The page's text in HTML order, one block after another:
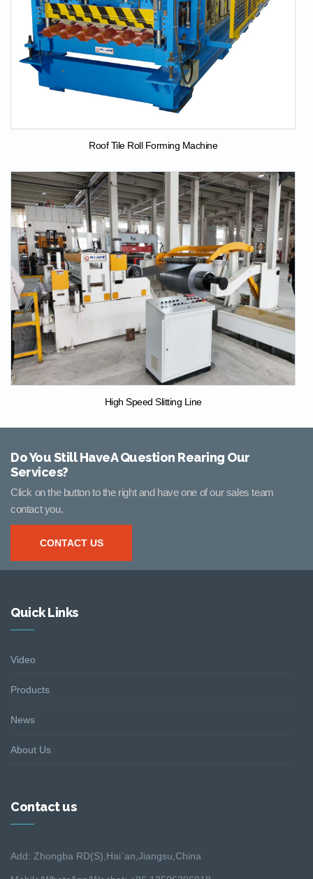
Roof Tile Roll Forming Machine
High Speed Slitting Line
Do You Still HaveA Question Rearing Our
Services?
Click on the button to the right and have one of our sales team
contact you.
CONTACT US
Quick Links
Video
Products
News
About Us
Contact us
Add: Zhongba RD(S),Hai´an,Jiangsu,China